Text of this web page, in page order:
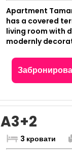
Apartment
has a covered
living room with
modernly
A3+2
3 кровати